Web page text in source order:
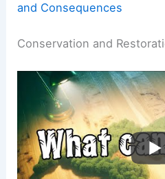
and Consequences
Conservation and